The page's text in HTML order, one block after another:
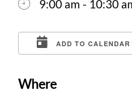
9:00 am - 10:30
ADD TO CALENDAR
Where